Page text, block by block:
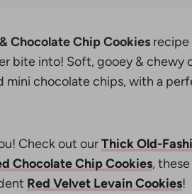
Chocolate Chip Cookies recipe
bite into! Soft, gooey & chewy
chocolate chips, with a
Check out ourThick Old-
Chocolate Chip Cookies, these
Red Velvet Levain Cookies!